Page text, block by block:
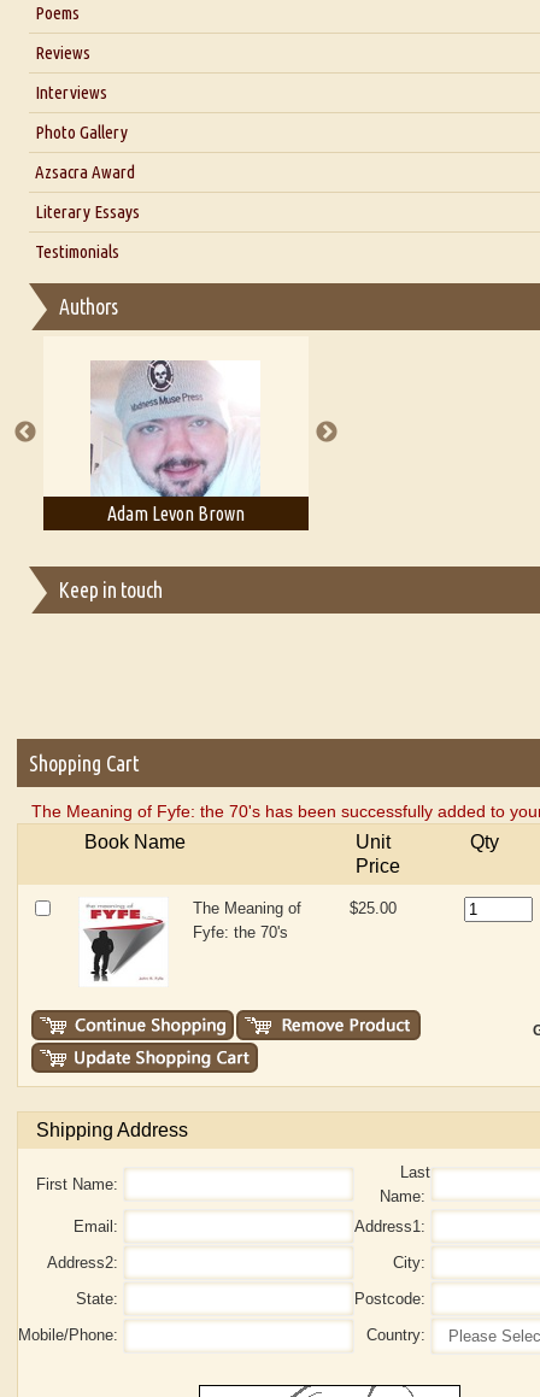
Blog
Poems
Reviews
Interviews
Interview with Dr. Santosh Kumar
Interview with Alka Narula
Interview with D Everett Newell
Interview with Sweta Srivastava Vikram
Photo Gallery
Azsacra Award
Literary Essays
Thoughts on Literary Criticism
Essay on Multilingual
A Literary Critic's Lament... for fellow book reviewers, authors
Testimonials
Authors
Adam Levon Brown
Keep in touch
Shopping Cart
The Meaning of Fyfe: the 70's has been successfully added to
Book Name
Unit
Price
Qty
The Meaning of
Fyfe: the 70's
$25.00
Shipping Address
First Name:
Last
Name:
Email:
Address1:
Address2:
City:
State:
Postcode:
Mobile/Phone:
Country: